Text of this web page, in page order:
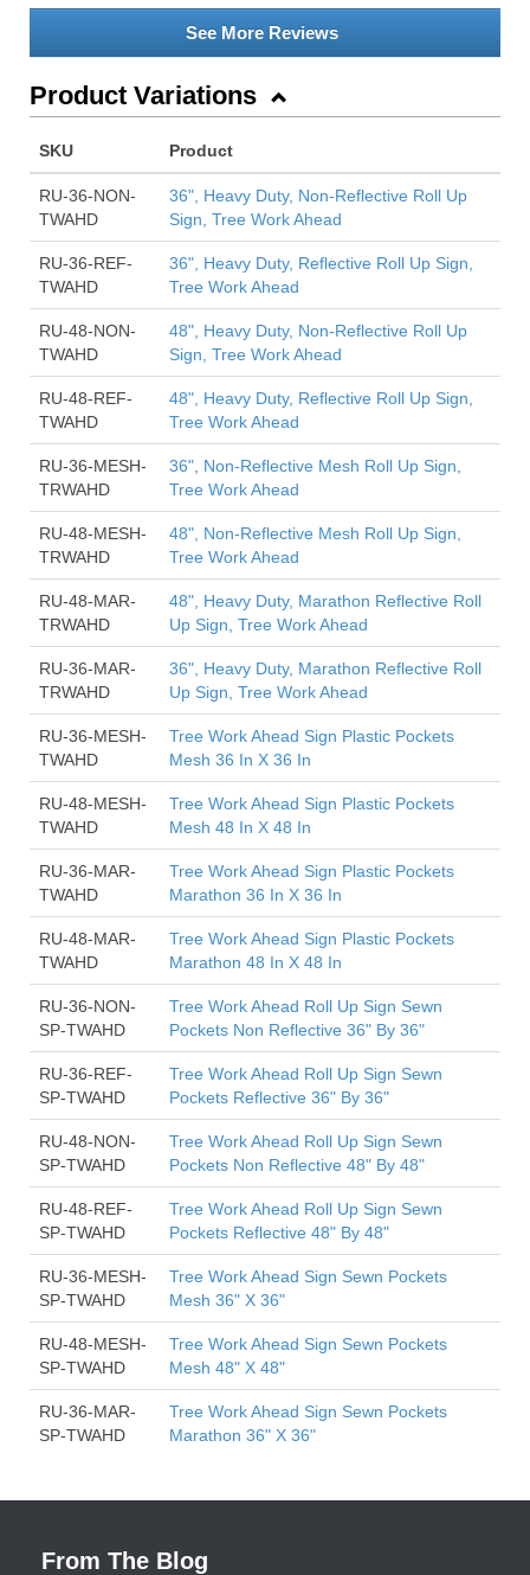
See More Reviews
Product Variations
SKU Product
RU-36-NON-
TWAHD
36", Heavy Duty, Non-Reflective Roll Up
Sign, Tree Work Ahead
RU-36-REF-
TWAHD
36", Heavy Duty, Reflective Roll Up Sign,
Tree Work Ahead
RU-48-NON-
TWAHD
48", Heavy Duty, Non-Reflective Roll Up
Sign, Tree Work Ahead
RU-48-REF-
TWAHD
48", Heavy Duty, Reflective Roll Up Sign,
Tree Work Ahead
RU-36-MESH-
TRWAHD
36", Non-Reflective Mesh Roll Up Sign,
Tree Work Ahead
RU-48-MESH-
TRWAHD
48", Non-Reflective Mesh Roll Up Sign,
Tree Work Ahead
RU-48-MAR-
TRWAHD
48", Heavy Duty, Marathon Reflective Roll
Up Sign, Tree Work Ahead
RU-36-MAR-
TRWAHD
36", Heavy Duty, Marathon Reflective Roll
Up Sign, Tree Work Ahead
RU-36-MESH-
TWAHD
Tree Work Ahead Sign Plastic Pockets
Mesh 36 In X 36 In
RU-48-MESH-
TWAHD
Tree Work Ahead Sign Plastic Pockets
Mesh 48 In X 48 In
RU-36-MAR-
TWAHD
Tree Work Ahead Sign Plastic Pockets
Marathon 36 In X 36 In
RU-48-MAR-
TWAHD
Tree Work Ahead Sign Plastic Pockets
Marathon 48 In X 48 In
RU-36-NON-
SP-TWAHD
Tree Work Ahead Roll Up Sign Sewn
Pockets Non Reflective 36" By 36"
RU-36-REF-
SP-TWAHD
Tree Work Ahead Roll Up Sign Sewn
Pockets Reflective 36" By 36"
RU-48-NON-
SP-TWAHD
Tree Work Ahead Roll Up Sign Sewn
Pockets Non Reflective 48" By 48"
RU-48-REF-
SP-TWAHD
Tree Work Ahead Roll Up Sign Sewn
Pockets Reflective 48" By 48"
RU-36-MESH-
SP-TWAHD
Tree Work Ahead Sign Sewn Pockets
Mesh 36" X 36"
RU-48-MESH-
SP-TWAHD
Tree Work Ahead Sign Sewn Pockets
Mesh 48" X 48"
RU-36-MAR-
SP-TWAHD
Tree Work Ahead Sign Sewn Pockets
Marathon 36" X 36"
From The Blog